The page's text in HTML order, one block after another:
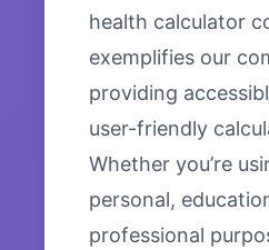
health calculator
exemplifies our
providing
user-friendly
Whether you’re
personal,
professional